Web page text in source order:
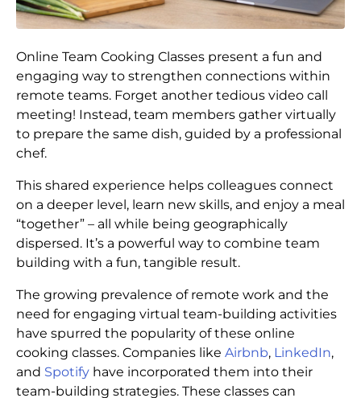
Online Team Cooking Classes present a fun and
engaging way to strengthen connections within
remote teams. Forget another tedious video call
meeting! Instead, team members gather virtually
to prepare the same dish, guided by a professional
chef.
This shared experience helps colleagues connect
on a deeper level, learn new skills, and enjoy a meal
“together” – all while being geographically
dispersed. It’s a powerful way to combine team
building with a fun, tangible result.
The growing prevalence of remote work and the
need for engaging virtual team-building activities
have spurred the popularity of these online
cooking classes. Companies like Airbnb, LinkedIn,
and Spotify have incorporated them into their
team-building strategies. These classes can